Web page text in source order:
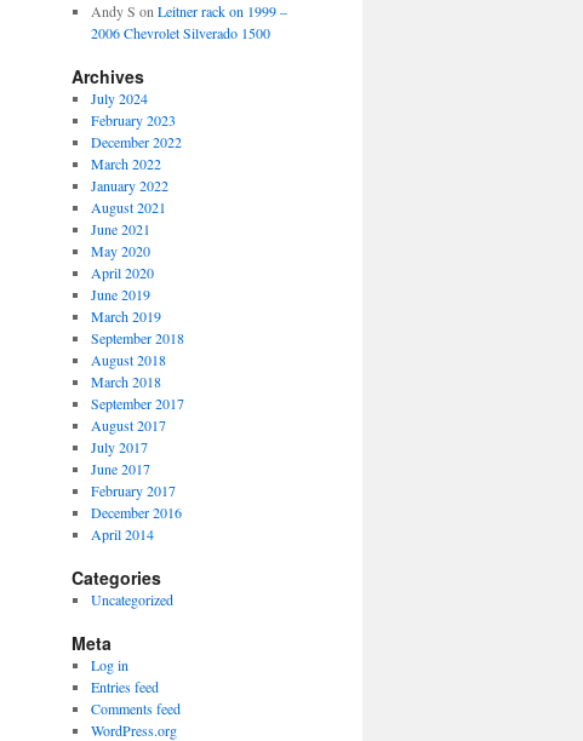
Andy S on Leitner rack on 1999 –
2006 Chevrolet Silverado 1500
Archives
July 2024
February 2023
December 2022
March 2022
January 2022
August 2021
June 2021
May 2020
April 2020
June 2019
March 2019
September 2018
August 2018
March 2018
September 2017
August 2017
July 2017
June 2017
February 2017
December 2016
April 2014
Categories
Uncategorized
Meta
Log in
Entries feed
Comments feed
WordPress.org